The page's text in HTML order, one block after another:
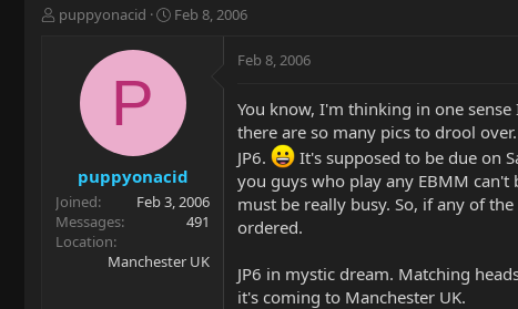
T
r
t
e
r
puppyonacid
S
r
a
e
Feb 8, 2006
P
puppyonacid
Joined
Feb 3, 2006
Messages
491
Location
Manchester UK
Feb 8, 2006
You know, I'm thinking in one
there are so many pics to drool
JP6.
It's supposed to be due on
you guys who play any EBMM
must be really busy. So, if any of
ordered.
JP6 in mystic dream. Matching
it's coming to Manchester UK.